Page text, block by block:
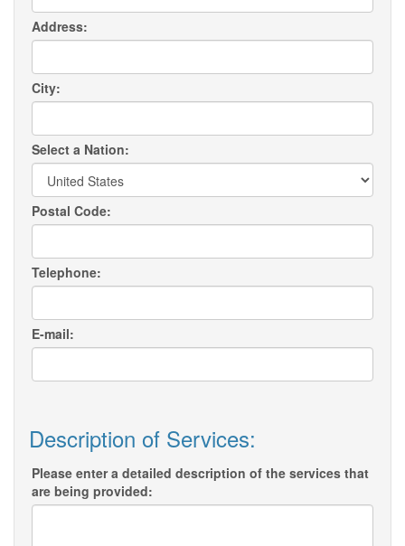
Address:
City:
Select a Nation:
Postal Code:
Telephone:
E-mail:
Description of Services:
Please enter a detailed description of the services that
are being provided: